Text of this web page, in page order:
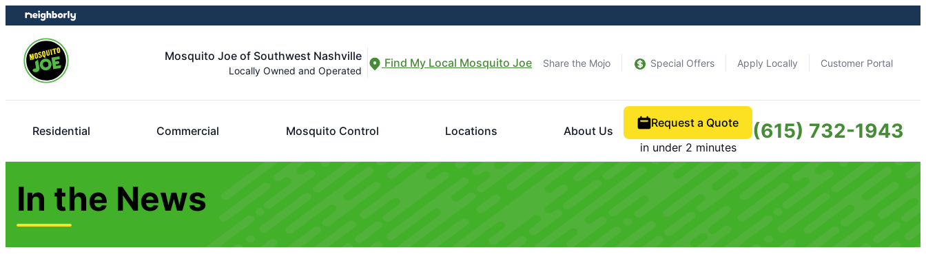
Skip
to
content
Skip
to
footer
Mosquito Joe of Southwest Nashville
Locally Owned and Operated
Find My Local Mosquito Joe Share the Mojo Special Offers Apply Locally Customer Portal
Residential Commercial Mosquito Control Locations About Us
Request a Quote
in under 2 minutes
(615) 732-1943
In the News